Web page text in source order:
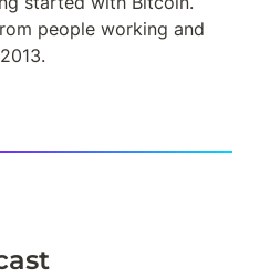
people working and